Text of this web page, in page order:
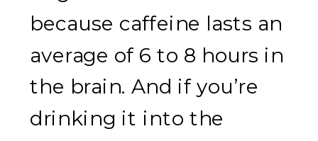
because caffeine lasts an
average of 6 to 8 hours in
the brain. And if you’re
drinking it into the